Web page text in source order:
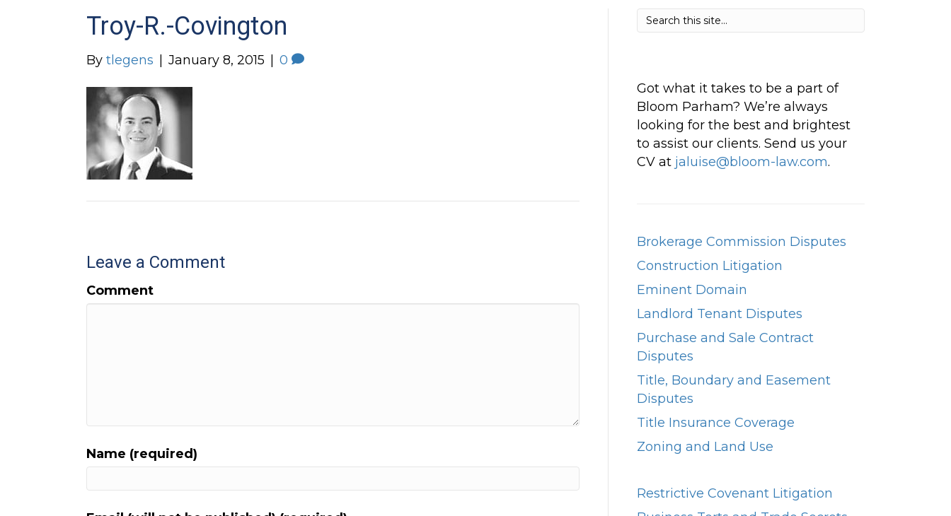
Troy-R.-Covington
By tlegens January 8, 2015 0
Leave a Comment
Comment
Name (required)
Got what it takes to be a part of
Bloom Parham? We’re always
looking for the best and brightest
to assist our clients. Send us your
CV at jaluise@bloom-law.com.
Brokerage Commission Disputes
Construction Litigation
Eminent Domain
Landlord Tenant Disputes
Purchase and Sale Contract
Disputes
Title, Boundary and Easement
Disputes
Title Insurance Coverage
Zoning and Land Use
Restrictive Covenant Litigation